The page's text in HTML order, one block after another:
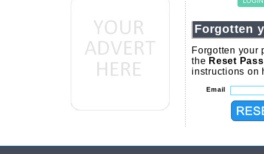
Forgotten
Forgotten your
the Reset
instructions on
Email